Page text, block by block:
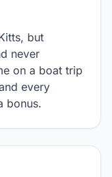
but
never
on a boat trip
every
bonus.